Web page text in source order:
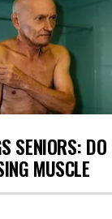
SENIORS:
MUSCLE